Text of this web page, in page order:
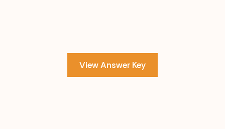
View Answer Key